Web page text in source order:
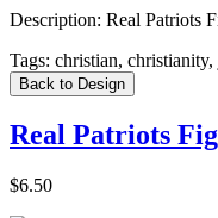
Description: Real Patriots
Tags: christian,
Back to Design
Real Patriots
$6.50